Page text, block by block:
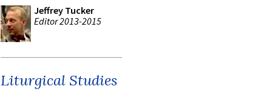
Jeffrey Tucker
Editor 2013-2015
Liturgical Studies